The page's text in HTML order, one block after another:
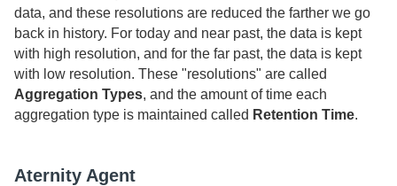
data, and these resolutions are reduced the farther we go
back in history. For today and near past, the data is kept
with high resolution, and for the far past, the data is kept
with low resolution. These "resolutions" are called
Aggregation Types, and the amount of time each
aggregation type is maintained called Retention Time.
Aternity Agent